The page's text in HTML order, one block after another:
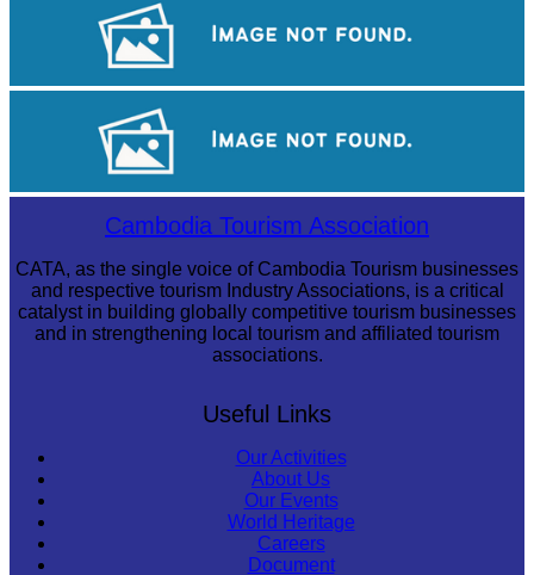
Cambodia Tourism Association
CATA, as the single voice of Cambodia Tourism businesses
and respective tourism Industry Associations, is a critical
catalyst in building globally competitive tourism businesses
and in strengthening local tourism and affiliated tourism
associations.
Useful Links
Our Activities
About Us
Our Events
World Heritage
Careers
Document